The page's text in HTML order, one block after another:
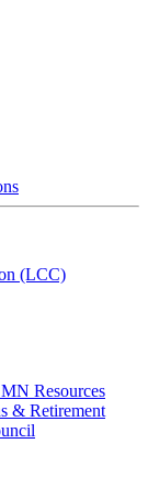
(LCC)
Resources
& Retirement